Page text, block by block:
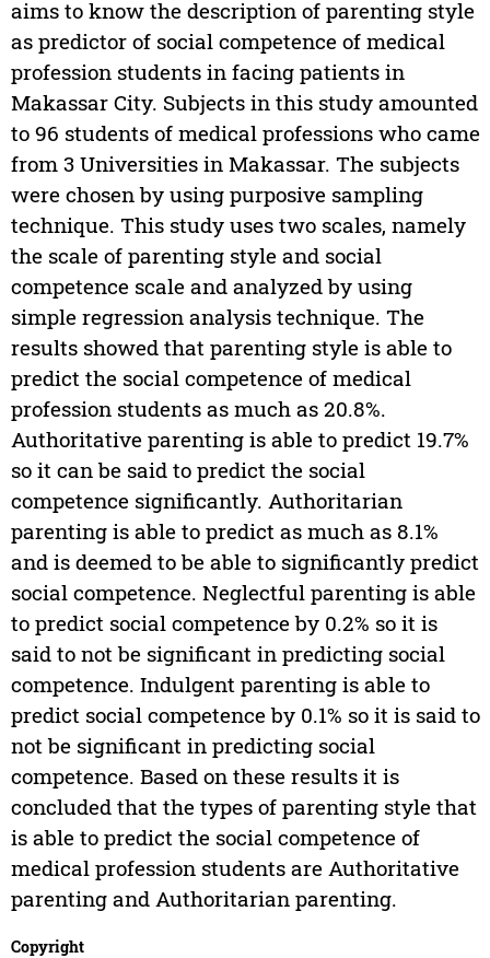
aims to know the description of parenting style
as predictor of social competence of medical
profession students in facing patients in
Makassar City. Subjects in this study amounted
to 96 students of medical professions who came
from 3 Universities in Makassar. The subjects
were chosen by using purposive sampling
technique. This study uses two scales, namely
the scale of parenting style and social
competence scale and analyzed by using
simple regression analysis technique. The
results showed that parenting style is able to
predict the social competence of medical
profession students as much as 20.8%.
Authoritative parenting is able to predict 19.7%
so it can be said to predict the social
competence significantly. Authoritarian
parenting is able to predict as much as 8.1%
and is deemed to be able to significantly predict
social competence. Neglectful parenting is able
to predict social competence by 0.2% so it is
said to not be significant in predicting social
competence. Indulgent parenting is able to
predict social competence by 0.1% so it is said to
not be significant in predicting social
competence. Based on these results it is
concluded that the types of parenting style that
is able to predict the social competence of
medical profession students are Authoritative
parenting and Authoritarian parenting.
Copyright